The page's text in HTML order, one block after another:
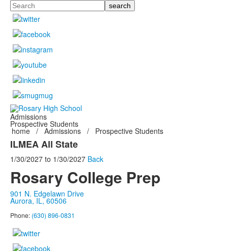
Search
Admissions
Prospective Students
home / Admissions / Prospective Students
ILMEA All State
1/30/2027 to 1/30/2027 Back
Rosary College Prep
901 N. Edgelawn Drive
Aurora, IL, 60506
Phone: (630) 896-0831